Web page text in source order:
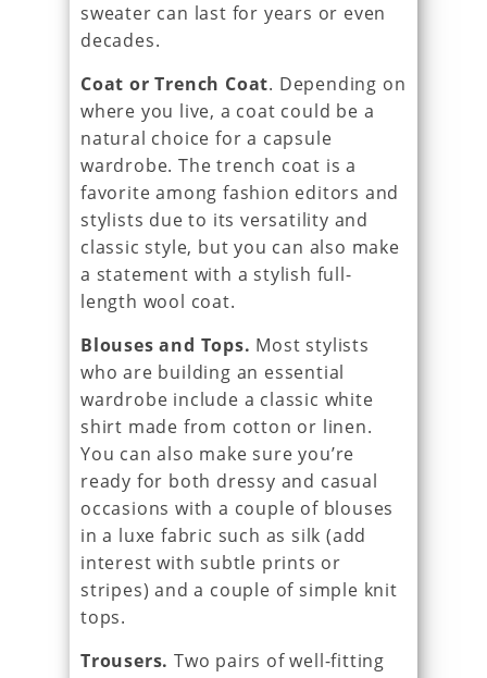
sweater can last for years or even
decades.
Coat or Trench Coat. Depending on
where you live, a coat could be a
natural choice for a capsule
wardrobe. The trench coat is a
favorite among fashion editors and
stylists due to its versatility and
classic style, but you can also make
a statement with a stylish full-
length wool coat.
Blouses and Tops. Most stylists
who are building an essential
wardrobe include a classic white
shirt made from cotton or linen.
You can also make sure you’re
ready for both dressy and casual
occasions with a couple of blouses
in a luxe fabric such as silk (add
interest with subtle prints or
stripes) and a couple of simple knit
tops.
Trousers. Two pairs of well-fitting